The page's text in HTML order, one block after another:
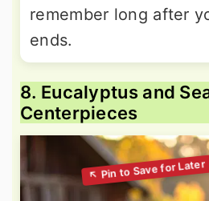
remember long after
ends.
8. Eucalyptus and
Centerpieces